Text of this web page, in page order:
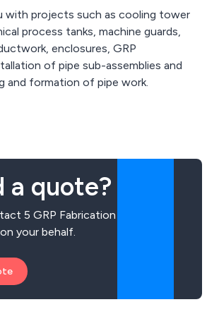
with projects such as cooling tower
process tanks, machine guards,
enclosures, GRP
of pipe sub-assemblies and
and formation of pipe work.
a quote?
5 GRP Fabrication
your behalf.